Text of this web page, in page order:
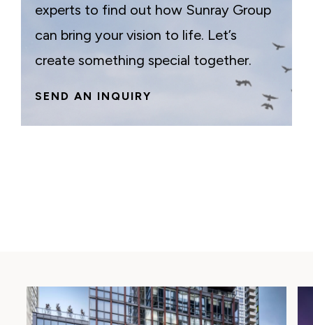
experts to find out how Sunray Group
can bring your vision to life. Let’s
create something special together.
SEND AN INQUIRY